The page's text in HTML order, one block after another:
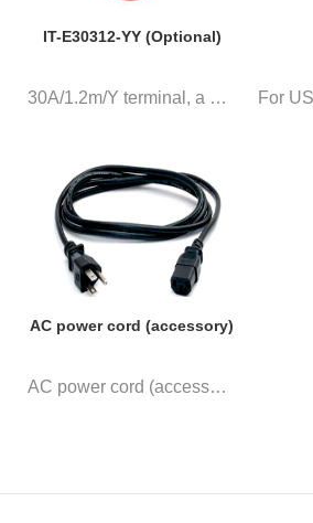
IT-E30312-YY (Optional)
30A/1.2m/Y terminal, a pair of...
AC power cord (accessory)
AC power cord (accessory)